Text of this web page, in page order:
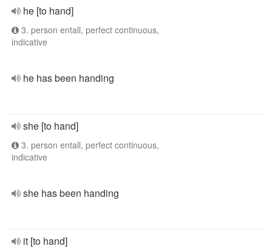
he [to hand]
3. person entall, perfect continuous,
indicative
he has been handing
she [to hand]
3. person entall, perfect continuous,
indicative
she has been handing
it [to hand]